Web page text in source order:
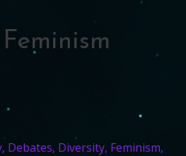
Feminism
, Debates, Diversity, Feminism,